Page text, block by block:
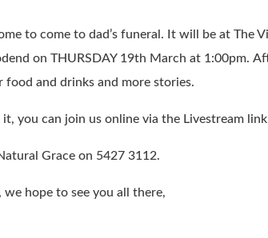
to come to dad’s funeral. It will be at The
on THURSDAY 19th March at 1:00pm.
food and drinks and more stories.
it, you can join us online via the Livestream
Grace on 5427 3112.
we hope to see you all there,